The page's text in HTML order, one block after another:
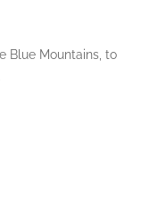
Blue Mountains, to